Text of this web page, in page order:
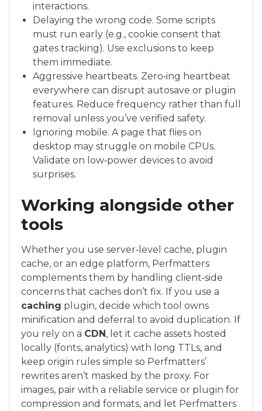
interactions.
Delaying the wrong code. Some scripts
must run early (e.g., cookie consent that
gates tracking). Use exclusions to keep
them immediate.
Aggressive heartbeats. Zero‑ing heartbeat
everywhere can disrupt autosave or plugin
features. Reduce frequency rather than full
removal unless you’ve verified safety.
Ignoring mobile. A page that flies on
desktop may struggle on mobile CPUs.
Validate on low‑power devices to avoid
surprises.
Working alongside other
tools
Whether you use server‑level cache, plugin
cache, or an edge platform, Perfmatters
complements them by handling client‑side
concerns that caches don’t fix. If you use a
caching plugin, decide which tool owns
minification and deferral to avoid duplication. If
you rely on a CDN, let it cache assets hosted
locally (fonts, analytics) with long TTLs, and
keep origin rules simple so Perfmatters’
rewrites aren’t masked by the proxy. For
images, pair with a reliable service or plugin for
compression and formats, and let Perfmatters